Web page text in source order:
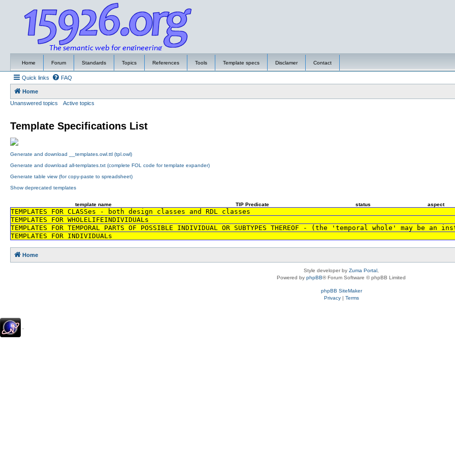
Home Forum Standards Topics References Tools Template specs Disclamer Contact
Quick links FAQ
Home
Unanswered topics
Active topics
Template Specifications List
Generate and download __templates.owl.ttl (tpl.owl)
Generate and download all-templates.txt (complete FOL code for template expander)
Generate table view (for copy-paste to spreadsheet)
Show deprecated templates
template name TIP Predicate status aspect
TEMPLATES FOR CLASSes - both design classes and RDL classes
TEMPLATES FOR WHOLELIFEINDIVIDUALs
TEMPLATES FOR TEMPORAL PARTS OF POSSIBLE INDIVIDUAL OR SUBTYPES THEREOF - (the 'temporal whole'
TEMPLATES FOR INDIVIDUALs
Home
Style developer by Zuma Portal
Powered by phpBB® Forum Software © phpBB Limited
phpBB SiteMaker
Privacy| Terms